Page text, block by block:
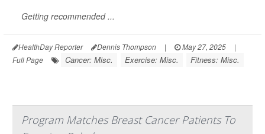
Getting recommended ...
HealthDay Reporter Dennis Thompson | May 27, 2025
|
Full Page
Cancer: Misc. Exercise: Misc. Fitness: Misc.
Program Matches Breast Cancer Patients To